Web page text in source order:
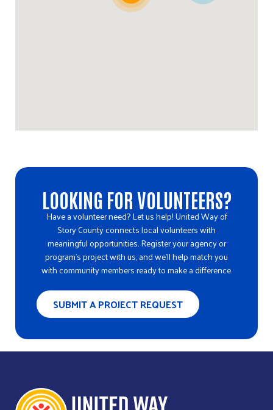
701 Ballard Drive
Huxley, IA, 50124
515-291-3543
jmclaughlin@ballard.k12.ia.us
Bethesda Community Food Pantry
1517 Northwestern Ave
Ames, IA, 50010
Directions
LOOKING FOR VOLUNTEERS?
Have a volunteer need? Let us help! United Way of
Story County connects local volunteers with
meaningful opportunities. Register your agency or
program’s project with us, and we’ll help match you
with community members ready to make a difference.
SUBMIT A PROJECT REQUEST